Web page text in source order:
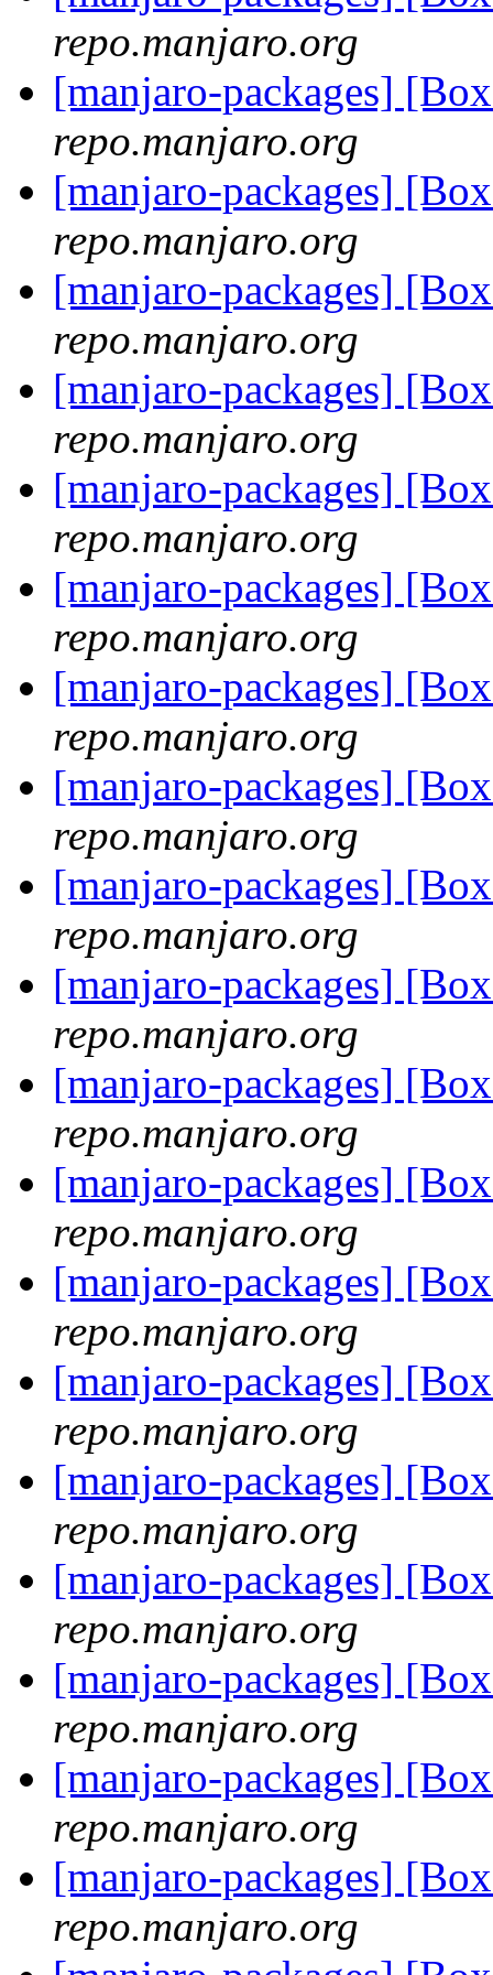
repo.manjaro.org
[manjaro-packages]
repo.manjaro.org
[manjaro-packages]
repo.manjaro.org
[manjaro-packages]
repo.manjaro.org
[manjaro-packages]
repo.manjaro.org
[manjaro-packages]
repo.manjaro.org
[manjaro-packages]
repo.manjaro.org
[manjaro-packages]
repo.manjaro.org
[manjaro-packages]
repo.manjaro.org
[manjaro-packages]
repo.manjaro.org
[manjaro-packages]
repo.manjaro.org
[manjaro-packages]
repo.manjaro.org
[manjaro-packages]
repo.manjaro.org
[manjaro-packages]
repo.manjaro.org
[manjaro-packages]
repo.manjaro.org
[manjaro-packages]
repo.manjaro.org
[manjaro-packages]
repo.manjaro.org
[manjaro-packages]
repo.manjaro.org
[manjaro-packages]
repo.manjaro.org
[manjaro-packages]
repo.manjaro.org